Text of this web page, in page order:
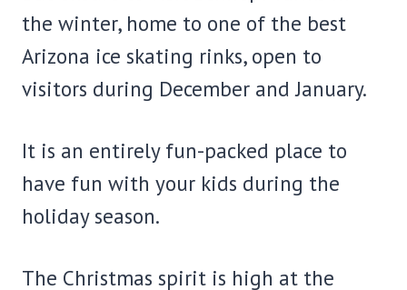
the winter, home to one of the best
Arizona ice skating rinks, open to
visitors during December and January.
It is an entirely fun-packed place to
have fun with your kids during the
holiday season.
The Christmas spirit is high at the